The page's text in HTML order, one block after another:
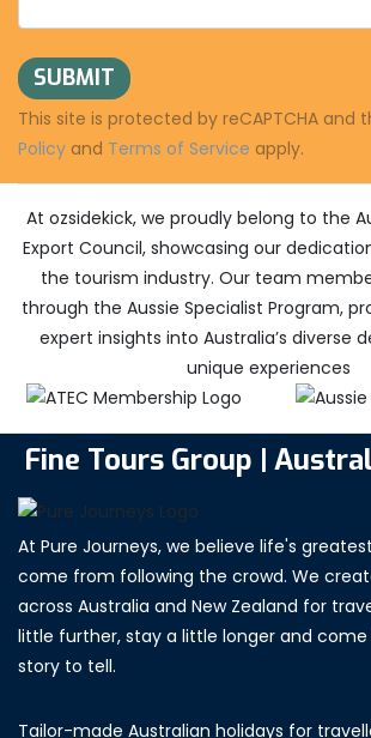
SUBMIT
This site is protected by reCAPTCHA and
Policy and Terms of Service apply.
At ozsidekick, we proudly belong to the
Export Council, showcasing our
the tourism industry. Our team
through the Aussie Specialist Program,
expert insights into Australia’s diverse
unique experiences
Fine Tours Group |
At Pure Journeys, we believe life's
come from following the crowd. We
across Australia and New Zealand for
little further, stay a little longer and
story to tell.
Tailor-made Australian holidays for